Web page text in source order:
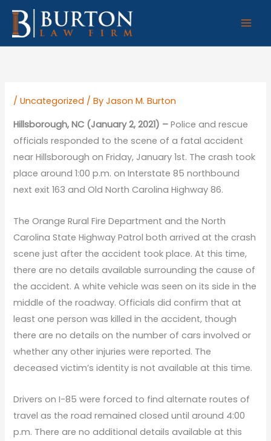
Skip
content
/Uncategorized / ByJason M. Burton
Hillsborough, NC (January 2, 2021) –Police and rescue
officials responded to the scene of a fatal accident
near Hillsborough on Friday, January 1st. The crash took
place around 1:00 p.m. on Interstate 85 northbound
next exit 163 and Old North Carolina Highway 86.
The Orange Rural Fire Department and the North
Carolina State Highway Patrol both arrived at the crash
scene just after the accident took place. At this time,
there are no details available surrounding the cause of
the accident. A white vehicle was seen on its side in the
middle of the roadway. Officials did confirm that at
least one person was killed in the accident, though
there are no details on the number of cars involved or
whether any other injuries were reported. The
deceased victim’s identity is not available at this time.
Drivers on I-85 were forced to find alternate routes of
travel as the road remained closed until around 4:00
p.m. There are no additional details available at this